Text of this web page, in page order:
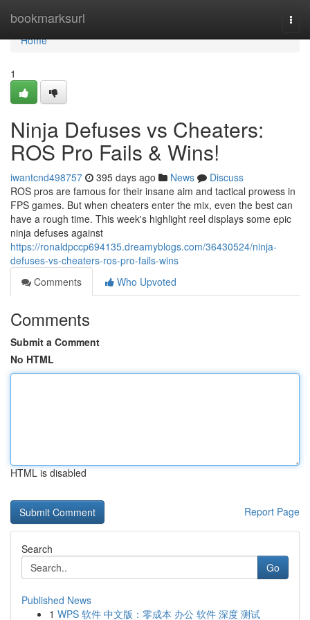
bookmarksurl
Home
Home
1
Ninja Defuses vs Cheaters:
ROS Pro Fails & Wins!
iwantcnd498757 395 days ago News
Discuss
ROS pros are famous for their insane aim and tactical prowess in
FPS games. But when cheaters enter the mix, even the best can
have a rough time. This week's highlight reel displays some epic
ninja defuses against
https://ronaldpccp694135.dreamyblogs.com/36430524/ninja-
defuses-vs-cheaters-ros-pro-fails-wins
Comments
Who Upvoted
Comments
Submit a Comment
No HTML
HTML is disabled
Report Page
Search
Go
Published News
1 WPS 软件 中文版：零成本 办公 软件 深度 测试